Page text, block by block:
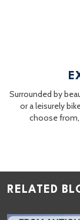
Surrounded by
or a leisurely
choose from,
RELATED